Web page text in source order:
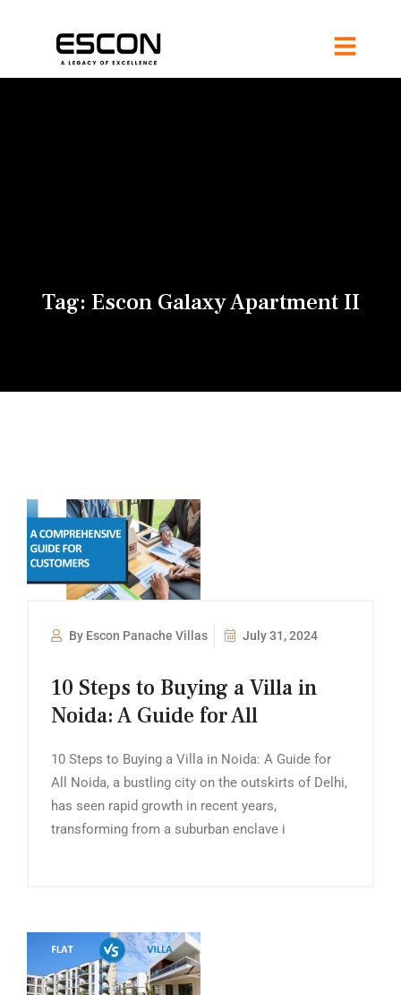
Tag: Escon Galaxy Apartment II
By Escon Panache Villas July 31, 2024
10 Steps to Buying a Villa in
Noida: A Guide for All
10 Steps to Buying a Villa in Noida: A Guide for
All Noida, a bustling city on the outskirts of Delhi,
has seen rapid growth in recent years,
transforming from a suburban enclave i